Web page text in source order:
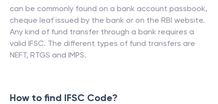
can be commonly found on a bank account passbook,
cheque leaf issued by the bank or on the RBI website.
Any kind of fund transfer through a bank requires a
valid IFSC. The different types of fund transfers are
NEFT, RTGS and IMPS.
How to find IFSC Code?